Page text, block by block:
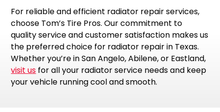
For reliable and efficient radiator repair services,
choose Tom’s Tire Pros. Our commitment to
quality service and customer satisfaction makes us
the preferred choice for radiator repair in Texas.
Whether you’re in San Angelo, Abilene, or Eastland,
visit us for all your radiator service needs and keep
your vehicle running cool and smooth.